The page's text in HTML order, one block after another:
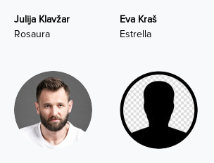
Julija Klavžar
Rosaura
Eva Kraš
Estrella